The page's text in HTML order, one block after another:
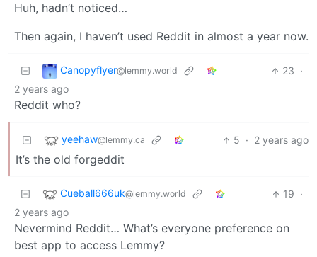
Huh, hadn’t noticed…
Then again, I haven’t used Reddit in almost a year now.
Canopyflyer@lemmy.world 23 ·
2 years ago
Reddit who?
yeehaw@lemmy.ca 5 · 2 years ago
It’s the old forgeddit
Cueball666uk@lemmy.world 19 ·
2 years ago
Nevermind Reddit… What’s everyone preference on
best app to access Lemmy?